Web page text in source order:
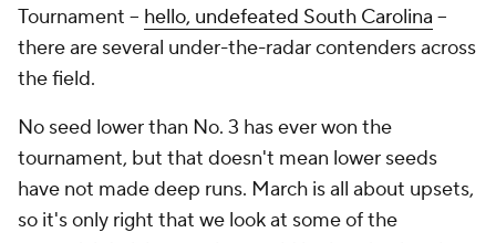
Tournament -- hello, undefeated South Carolina --
there are several under-the-radar contenders across
the field.
No seed lower than No. 3 has ever won the
tournament, but that doesn't mean lower seeds
have not made deep runs. March is all about upsets,
so it's only right that we look at some of the